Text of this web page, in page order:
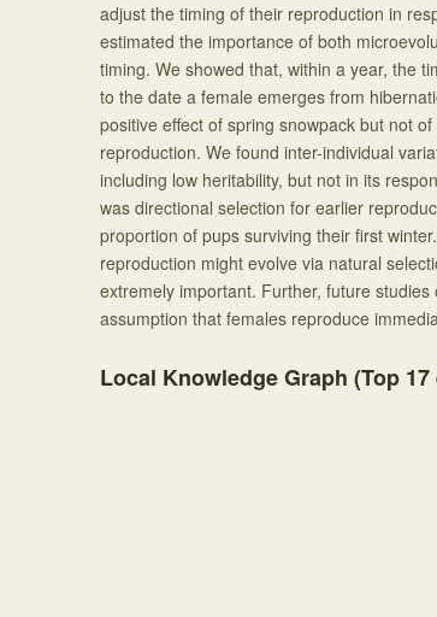
adjust the timing of their reproduction in
estimated the importance of both
timing. We showed that, within a year, the
to the date a female emerges from
positive effect of spring snowpack but not
reproduction. We found inter-individual
including low heritability, but not in its
was directional selection for earlier
proportion of pups surviving their first
reproduction might evolve via natural
extremely important. Further, future
assumption that females reproduce
Local Knowledge Graph (Top 17